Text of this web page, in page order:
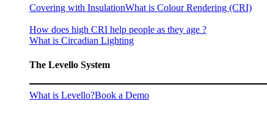
Covering with InsulationWhat is Colour Rendering (CRI)
How does high CRI help people as they age ?
What is Circadian Lighting
The Levello System
What is Levello?Book a Demo